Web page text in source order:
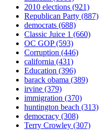
2010 elections (921)
Republican Party (887)
democrats (688)
Classic Juice 1 (660)
OC GOP(593)
Corruption (446)
california (431)
Education (396)
barack obama (389)
irvine (379)
immigration (370)
huntington beach (313)
democracy (308)
Terry Crowley (307)